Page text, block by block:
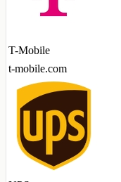
T-Mobile
t-mobile.com